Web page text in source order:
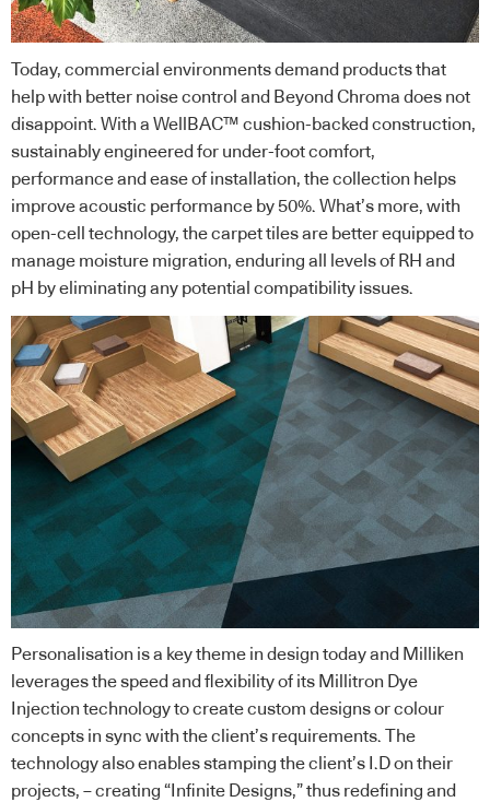
Today, commercial environments demand products that
help with better noise control and Beyond Chroma does not
disappoint. With a WellBAC™ cushion-backed construction,
sustainably engineered for under-foot comfort,
performance and ease of installation, the collection helps
improve acoustic performance by 50%. What’s more, with
open-cell technology, the carpet tiles are better equipped to
manage moisture migration, enduring all levels of RH and
pH by eliminating any potential compatibility issues.
Personalisation is a key theme in design today and Milliken
leverages the speed and flexibility of its Millitron Dye
Injection technology to create custom designs or colour
concepts in sync with the client’s requirements. The
technology also enables stamping the client’s I.D on their
projects, – creating “Infinite Designs,” thus redefining and